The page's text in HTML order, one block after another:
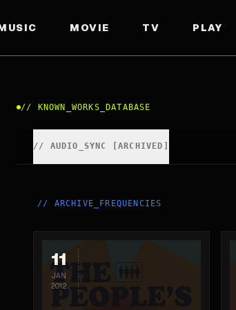
MOVIE TV PLAY
// KNOWN_WORKS_DATABASE
// AUDIO_SYNC [ARCHIVED]
// ARCHIVE_FREQUENCIES
11
JAN
2012